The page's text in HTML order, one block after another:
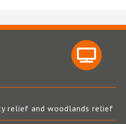
relief and woodlands relief